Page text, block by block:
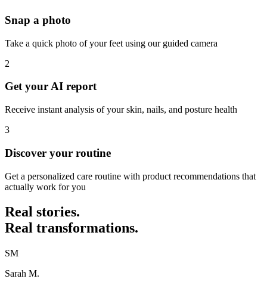
Snap a photo
Take a quick photo of your feet using our guided camera
2
Get your AI report
Receive instant analysis of your skin, nails, and posture health
3
Discover your routine
Get a personalized care routine with product recommendations that
actually work for you
Real stories.
Real transformations.
SM
Sarah M.